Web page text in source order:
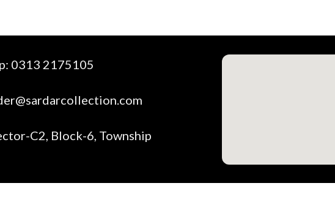
0313 2175105
C2, Block-6, Township